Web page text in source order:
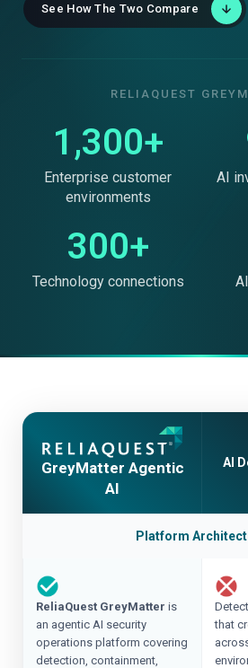
See How The Two Compare
RELIAQUEST
1,300+
Enterprise customer
environments
AI
300+
Technology connections
GreyMatter Agentic
AI
AI
Platform
ReliaQuest GreyMatter is
an agentic AI security
operations platform covering
detection, containment,
that